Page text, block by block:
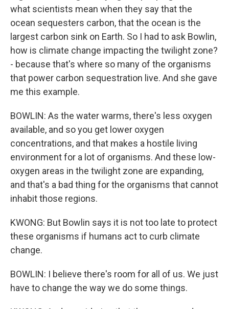
what scientists mean when they say that the
ocean sequesters carbon, that the ocean is the
largest carbon sink on Earth. So I had to ask Bowlin,
how is climate change impacting the twilight zone?
- because that's where so many of the organisms
that power carbon sequestration live. And she gave
me this example.
BOWLIN: As the water warms, there's less oxygen
available, and so you get lower oxygen
concentrations, and that makes a hostile living
environment for a lot of organisms. And these low-
oxygen areas in the twilight zone are expanding,
and that's a bad thing for the organisms that cannot
inhabit those regions.
KWONG: But Bowlin says it is not too late to protect
these organisms if humans act to curb climate
change.
BOWLIN: I believe there's room for all of us. We just
have to change the way we do some things.